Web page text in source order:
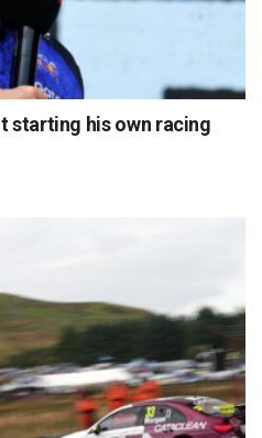
starting his own racing